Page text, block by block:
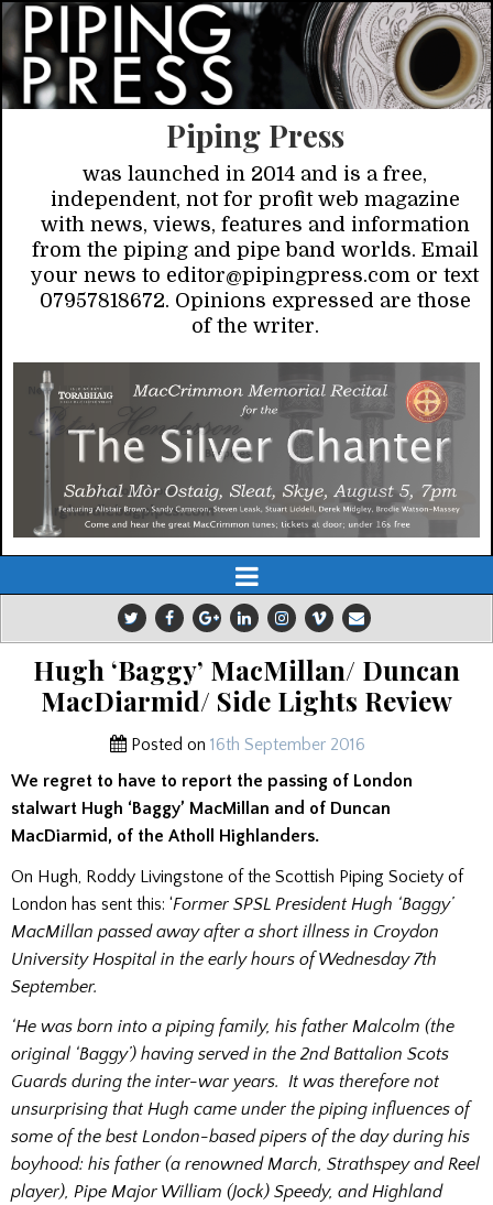
Piping Press
was launched in 2014 and is a free,
independent, not for profit web magazine
with news, views, features and information
from the piping and pipe band worlds. Email
your news to editor@pipingpress.com or text
07957818672. Opinions expressed are those
of the writer.
Hugh ‘Baggy’ MacMillan/ Duncan
MacDiarmid/ Side Lights Review
Posted on 16th September 2016
We regret to have to report the passing of London
stalwart Hugh ‘Baggy’ MacMillan and of Duncan
MacDiarmid, of the Atholl Highlanders.
On Hugh, Roddy Livingstone of the Scottish Piping Society of
London has sent this: ‘Former SPSL President Hugh ‘Baggy’
MacMillan passed away after a short illness in Croydon
University Hospital in the early hours of Wednesday 7th
September.
‘He was born into a piping family, his father Malcolm (the
original ‘Baggy’) having served in the 2nd Battalion Scots
Guards during the inter-war years. It was therefore not
unsurprising that Hugh came under the piping influences of
some of the best London-based pipers of the day during his
boyhood: his father (a renowned March, Strathspey and Reel
player), Pipe Major William (Jock) Speedy, and Highland